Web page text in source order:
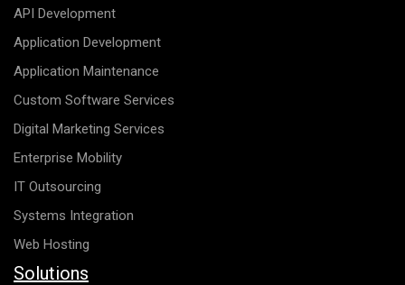
API Development
Application Development
Application Maintenance
Custom Software Services
Digital Marketing Services
Enterprise Mobility
IT Outsourcing
Systems Integration
Web Hosting
Solutions